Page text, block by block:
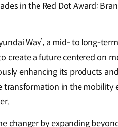
in the Red Dot Award:
Way’, a mid- to long-
create a future centered on
enhancing its products
transformation in the mobility
changer by expanding